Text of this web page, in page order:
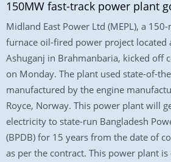
150MW fast-track power plant
Midland East Power Ltd (MEPL), a
furnace oil-fired power project located
Ashuganj in Brahmanbaria, kicked off
on Monday. The plant used state-of-
manufactured by the engine
Royce, Norway. This power plant will
electricity to state-run Bangladesh
(BPDB) for 15 years from the date of
as per the contract. This power plant